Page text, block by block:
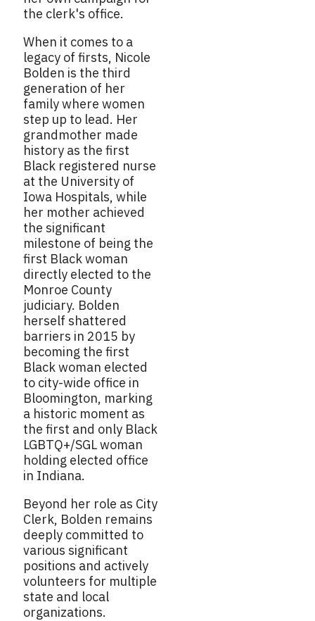
the clerk's office.
When it comes to a
legacy of firsts, Nicole
Bolden is the third
generation of her
family where women
step up to lead. Her
grandmother made
history as the first
Black registered nurse
at the University of
Iowa Hospitals, while
her mother achieved
the significant
milestone of being the
first Black woman
directly elected to the
Monroe County
judiciary. Bolden
herself shattered
barriers in 2015 by
becoming the first
Black woman elected
to city-wide office in
Bloomington, marking
a historic moment as
the first and only Black
LGBTQ+/SGL woman
holding elected office
in Indiana.
Beyond her role as City
Clerk, Bolden remains
deeply committed to
various significant
positions and actively
volunteers for multiple
state and local
organizations.